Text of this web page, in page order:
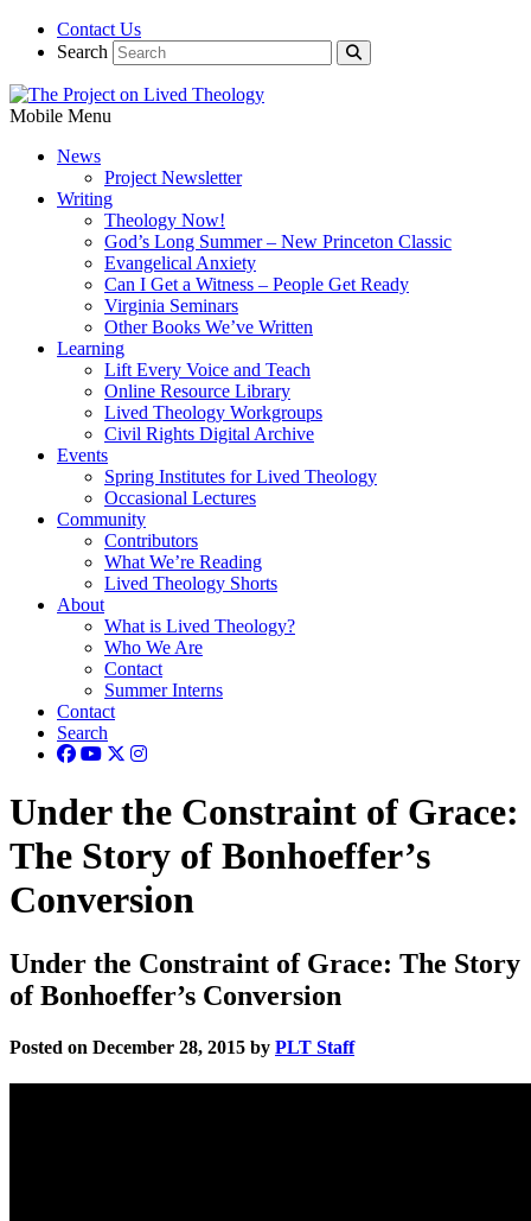
Contact Us
Search
Mobile Menu
News
Project Newsletter
Writing
Theology Now!
God’s Long Summer – New Princeton Classic
Evangelical Anxiety
Can I Get a Witness – People Get Ready
Virginia Seminars
Other Books We’ve Written
Learning
Lift Every Voice and Teach
Online Resource Library
Lived Theology Workgroups
Civil Rights Digital Archive
Events
Spring Institutes for Lived Theology
Occasional Lectures
Community
Contributors
What We’re Reading
Lived Theology Shorts
About
What is Lived Theology?
Who We Are
Contact
Summer Interns
Contact
Search
Under the Constraint of Grace:
The Story of Bonhoeffer’s
Conversion
Under the Constraint of Grace: The Story
of Bonhoeffer’s Conversion
Posted on December 28, 2015 by PLT Staff